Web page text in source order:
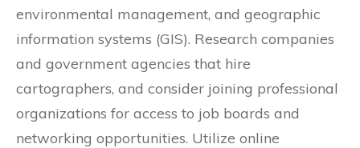
environmental management, and geographic
information systems (GIS). Research companies
and government agencies that hire
cartographers, and consider joining professional
organizations for access to job boards and
networking opportunities. Utilize online